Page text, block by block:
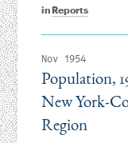
inReports
Nov 1954
Population,
New York-
Region